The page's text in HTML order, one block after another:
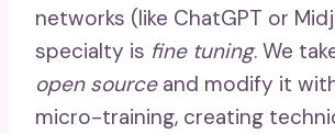
networks (like ChatGPT or
specialty is fine tuning. We
open source and modify it
micro-training, creating